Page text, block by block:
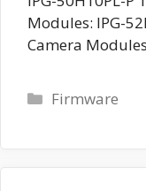
Modules: IPG-
Camera
Categories
Firmware